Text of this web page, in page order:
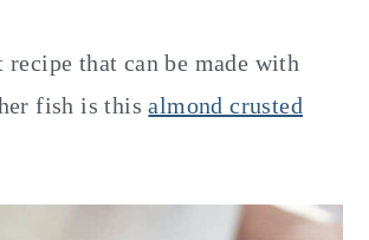
recipe that can be made with
fish is thisalmond crusted